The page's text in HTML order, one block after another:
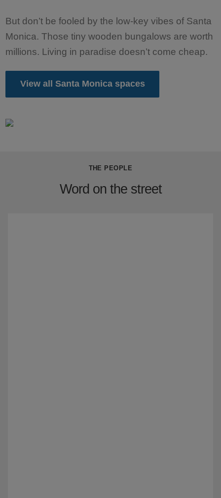
But don’t be fooled by the low-key vibes of Santa
Monica. Those tiny wooden bungalows are worth
millions. Living in paradise doesn’t come cheap.
View all Santa Monica spaces
THE PEOPLE
Word on the street